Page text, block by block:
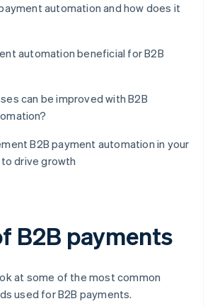
automation and how does it
automation beneficial for B2B
can be improved with B2B
B2B payment automation in your
drive growth
B2B payments
at some of the most common
used for B2B payments.